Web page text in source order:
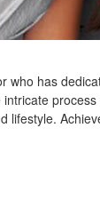
has
lifestyle.